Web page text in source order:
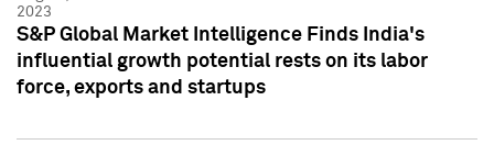
2023
S&P Global Market Intelligence Finds India's
influential growth potential rests on its labor
force, exports and startups